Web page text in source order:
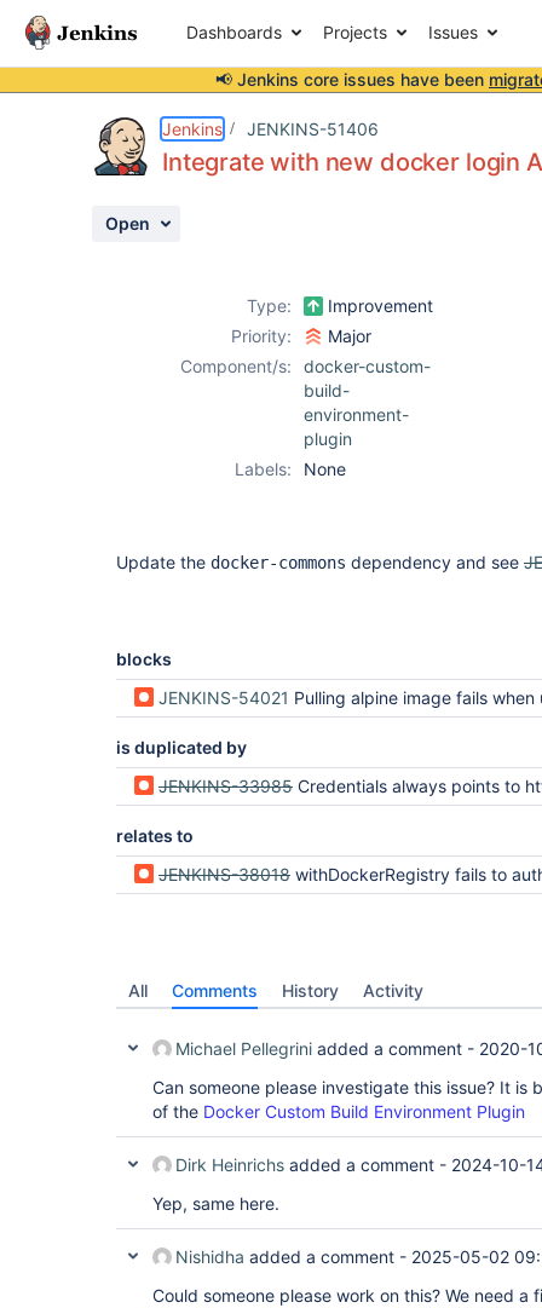
Dashboards Projects Issues
📢 Jenkins core issues have been
Jenkins JENKINS-51406
Integrate with new docker login
Open
Type:
Improvement
Priority:
Major
Component/s:
docker-custom-
build-
environment-
plugin
Labels:
None
Update the docker-commons dependency and see
blocks
JENKINS-54021 Pulling alpine image fails when using custom registry for
is duplicated by
JENKINS-33985 Credentials always points to https://index.docker.io/v1 even for
relates to
JENKINS-38018 withDockerRegistry fails to authenticate with
All Comments History Activity
Michael Pellegrini added a comment - 2020-
Can someone please investigate this issue? It is
of the Docker Custom Build Environment Plugin
Dirk Heinrichs added a comment - 2024-10-
Yep, same here.
Nishidha added a comment - 2025-05-02
Could someone please work on this? We need a